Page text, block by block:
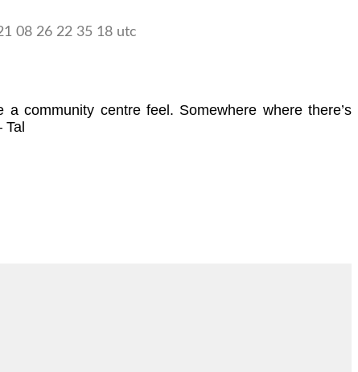
community centre feel. Somewhere where there’s